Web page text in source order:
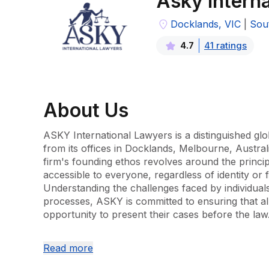
Docklands, VIC
4.7 41 ratings
About Us
ASKY International Lawyers is a distinguished
from its offices in Docklands, Melbourne,
firm's founding ethos revolves around the
accessible to everyone, regardless of identity or
Understanding the challenges faced by
processes, ASKY is committed to ensuring that
opportunity to present their cases before the law.
that serves a diverse client base in Australia. The
Read more